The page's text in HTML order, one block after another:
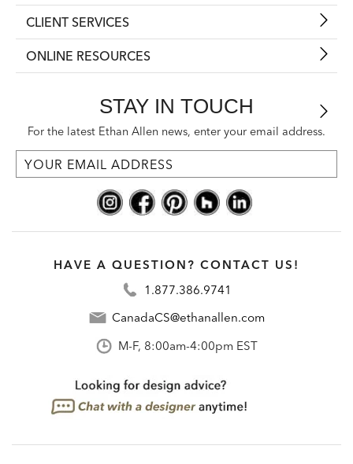
CLIENT SERVICES
ONLINE RESOURCES
STAY IN TOUCH
For the latest Ethan Allen news, enter your email address.
HAVE A QUESTION? CONTACT US!
1.877.386.9741
CanadaCS@ethanallen.com
M-F, 8:00am-4:00pm EST